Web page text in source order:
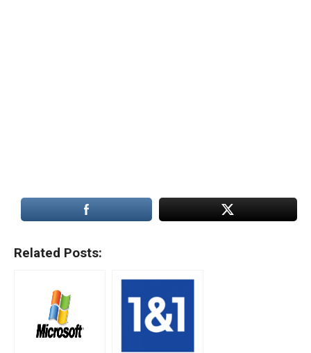
Related Posts: